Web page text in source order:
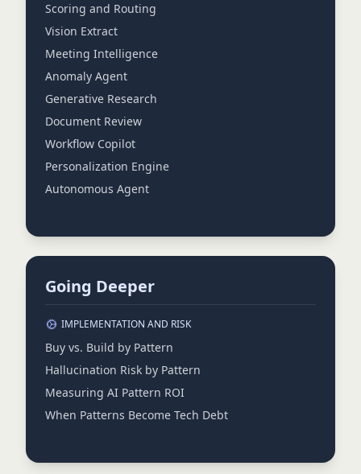
Scoring and Routing
Vision Extract
Meeting Intelligence
Anomaly Agent
Generative Research
Document Review
Workflow Copilot
Personalization Engine
Autonomous Agent
Going Deeper
IMPLEMENTATION AND RISK
Buy vs. Build by Pattern
Hallucination Risk by Pattern
Measuring AI Pattern ROI
When Patterns Become Tech Debt